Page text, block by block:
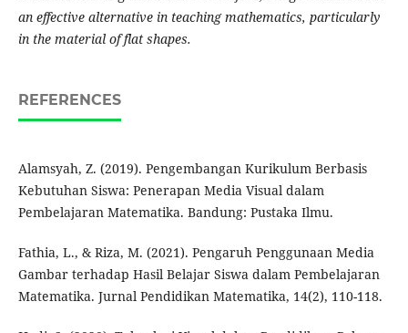
an effective alternative in teaching mathematics, particularly
in the material of flat shapes.
REFERENCES
Alamsyah, Z. (2019). Pengembangan Kurikulum Berbasis
Kebutuhan Siswa: Penerapan Media Visual dalam
Pembelajaran Matematika. Bandung: Pustaka Ilmu.
Fathia, L., & Riza, M. (2021). Pengaruh Penggunaan Media
Gambar terhadap Hasil Belajar Siswa dalam Pembelajaran
Matematika. Jurnal Pendidikan Matematika, 14(2), 110-118.